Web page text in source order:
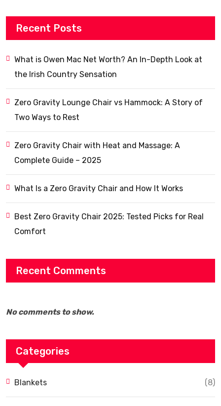
Recent Posts
What is Owen Mac Net Worth? An In-Depth Look at
the Irish Country Sensation
Zero Gravity Lounge Chair vs Hammock: A Story of
Two Ways to Rest
Zero Gravity Chair with Heat and Massage: A
Complete Guide – 2025
What Is a Zero Gravity Chair and How It Works
Best Zero Gravity Chair 2025: Tested Picks for Real
Comfort
Recent Comments
No comments to show.
Categories
Blankets (8)